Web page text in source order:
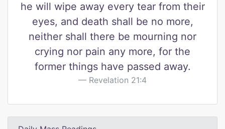
he will wipe away every tear from their
eyes, and death shall be no more,
neither shall there be mourning nor
crying nor pain any more, for the
former things have passed away.
Revelation 21:4